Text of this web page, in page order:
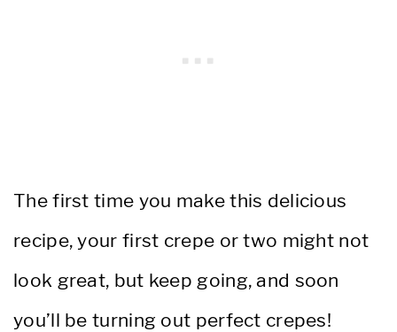
The first time you make this delicious
recipe, your first crepe or two might not
look great, but keep going, and soon
you’ll be turning out perfect crepes!